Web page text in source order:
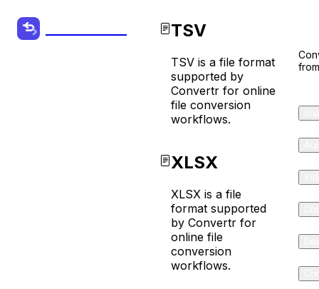
TSV
TSV is a file format
supported by
Convertr for online
file conversion
workflows.
XLSX
XLSX is a file
format supported
by Convertr for
online file
conversion
workflows.